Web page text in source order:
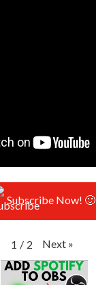
Subscribe Now! 🙂
1 / 2 Next »